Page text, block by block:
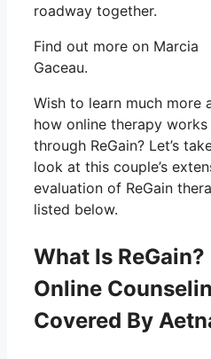
roadway together.
Find out more on Marcia
Gaceau.
Wish to learn much more
how online therapy works
through ReGain? Let’s
look at this couple’s
evaluation of ReGain
listed below.
What Is ReGain?
Online
Covered By